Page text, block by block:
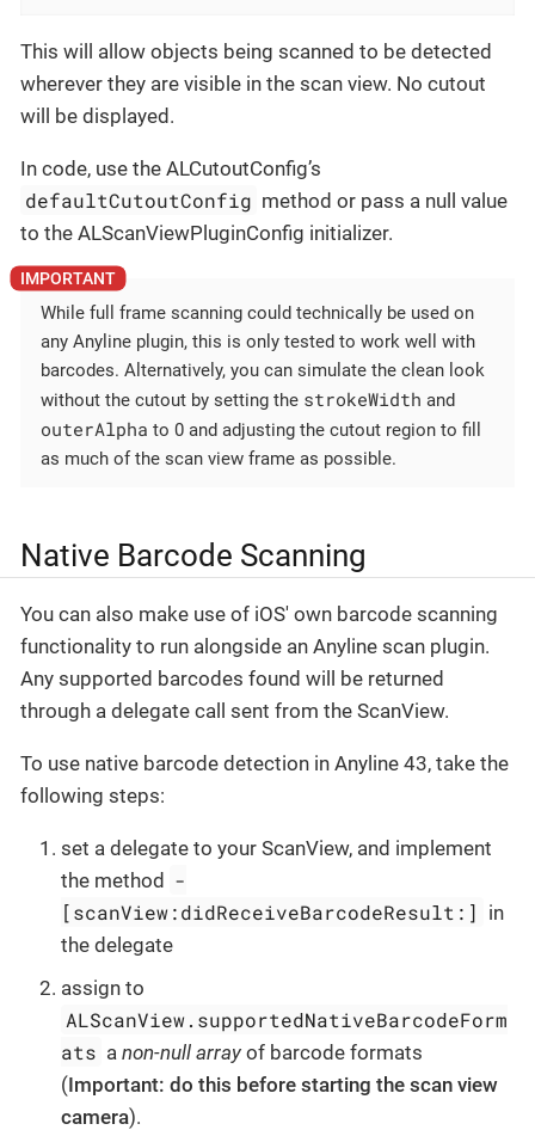
This will allow objects being scanned to be detected
wherever they are visible in the scan view. No cutout
will be displayed.
In code, use the ALCutoutConfig’s
defaultCutoutConfig method or pass a null value
to the ALScanViewPluginConfig initializer.
While full frame scanning could technically be used on
any Anyline plugin, this is only tested to work well with
barcodes. Alternatively, you can simulate the clean look
without the cutout by setting the strokeWidth and
outerAlpha to 0 and adjusting the cutout region to fill
as much of the scan view frame as possible.
Native Barcode Scanning
You can also make use of iOS' own barcode scanning
functionality to run alongside an Anyline scan plugin.
Any supported barcodes found will be returned
through a delegate call sent from the ScanView.
To use native barcode detection in Anyline 43, take the
following steps:
set a delegate to your ScanView, and implement
the method -
[scanView:didReceiveBarcodeResult:] in
the delegate
assign to
ALScanView.supportedNativeBarcodeForm
ats anon-null array of barcode formats
(Important: do this before starting the scan view
camera).